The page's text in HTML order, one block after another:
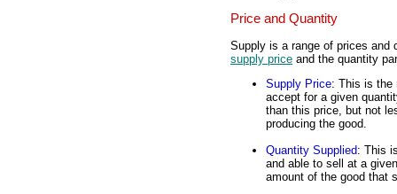
Price and Quantity
Supply is a range of prices and
supply price and the quantity
Supply Price: This is the
accept for a given
than this price, but not
producing the good.
Quantity Supplied: This
and able to sell at a
amount of the good that